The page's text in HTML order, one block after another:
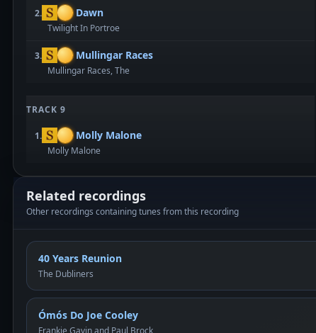
2. Dawn
Twilight In Portroe
3. Mullingar Races
Mullingar Races, The
TRACK 9
1. Molly Malone
Molly Malone
Related recordings
Other recordings containing tunes from this recording
40 Years Reunion
The Dubliners
Ómós Do Joe Cooley
Frankie Gavin and Paul Brock